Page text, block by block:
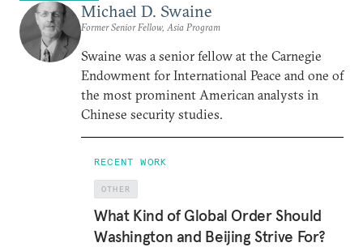
Michael D. Swaine
Former Senior Fellow, Asia Program
Swaine was a senior fellow at the Carnegie
Endowment for International Peace and one of
the most prominent American analysts in
Chinese security studies.
RECENT WORK
OTHER
What Kind of Global Order Should
Washington and Beijing Strive For?